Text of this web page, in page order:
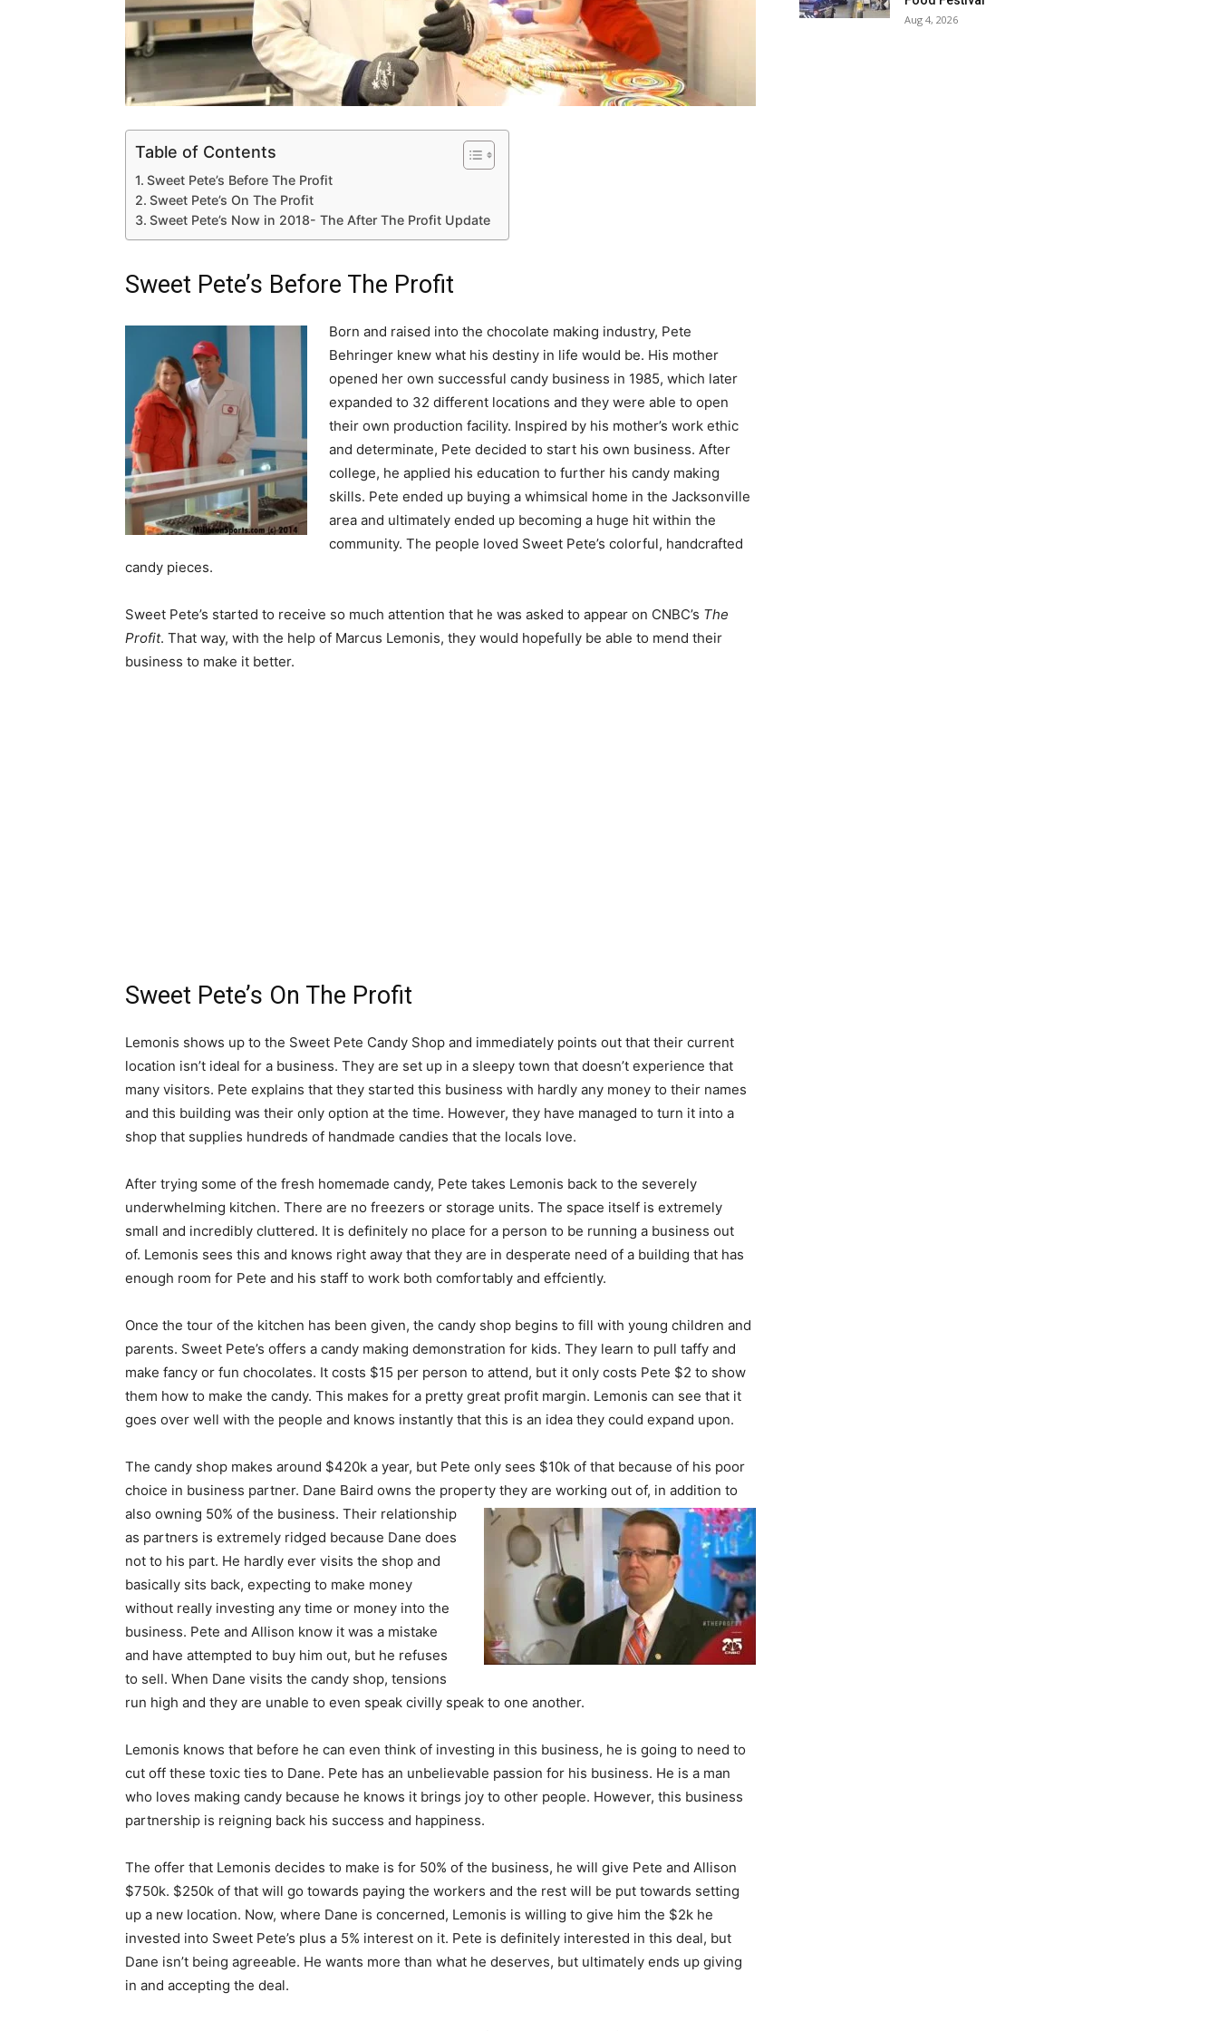
Table of Contents
Sweet Pete’s Before The Profit
Sweet Pete’s On The Profit
Sweet Pete’s Now in 2018- The After The Profit Update
Sweet Pete’s Before The Profit
Born and raised into the chocolate making industry, Pete
Behringer knew what his destiny in life would be. His mother
opened her own successful candy business in 1985, which later
expanded to 32 different locations and they were able to open
their own production facility. Inspired by his mother’s work ethic
and determinate, Pete decided to start his own business. After
college, he applied his education to further his candy making
skills. Pete ended up buying a whimsical home in the Jacksonville
area and ultimately ended up becoming a huge hit within the
community. The people loved Sweet Pete’s colorful, handcrafted
candy pieces.
Sweet Pete’s started to receive so much attention that he was asked to appear on CNBC’s The
Profit. That way, with the help of Marcus Lemonis, they would hopefully be able to mend their
business to make it better.
Sweet Pete’s On The Profit
Lemonis shows up to the Sweet Pete Candy Shop and immediately points out that their current
location isn’t ideal for a business. They are set up in a sleepy town that doesn’t experience that
many visitors. Pete explains that they started this business with hardly any money to their names
and this building was their only option at the time. However, they have managed to turn it into a
shop that supplies hundreds of handmade candies that the locals love.
After trying some of the fresh homemade candy, Pete takes Lemonis back to the severely
underwhelming kitchen. There are no freezers or storage units. The space itself is extremely
small and incredibly cluttered. It is definitely no place for a person to be running a business out
of. Lemonis sees this and knows right away that they are in desperate need of a building that has
enough room for Pete and his staff to work both comfortably and effciently.
Once the tour of the kitchen has been given, the candy shop begins to fill with young children and
parents. Sweet Pete’s offers a candy making demonstration for kids. They learn to pull taffy and
make fancy or fun chocolates. It costs $15 per person to attend, but it only costs Pete $2 to show
them how to make the candy. This makes for a pretty great profit margin. Lemonis can see that it
goes over well with the people and knows instantly that this is an idea they could expand upon.
The candy shop makes around $420k a year, but Pete only sees $10k of that because of his poor
choice in business partner. Dane Baird owns the property they are working out of, in addition to
also owning 50% of the business. Their relationship
as partners is extremely ridged because Dane does
not to his part. He hardly ever visits the shop and
basically sits back, expecting to make money
without really investing any time or money into the
business. Pete and Allison know it was a mistake
and have attempted to buy him out, but he refuses
to sell. When Dane visits the candy shop, tensions
run high and they are unable to even speak civilly speak to one another.
Lemonis knows that before he can even think of investing in this business, he is going to need to
cut off these toxic ties to Dane. Pete has an unbelievable passion for his business. He is a man
who loves making candy because he knows it brings joy to other people. However, this business
partnership is reigning back his success and happiness.
The offer that Lemonis decides to make is for 50% of the business, he will give Pete and Allison
$750k. $250k of that will go towards paying the workers and the rest will be put towards setting
up a new location. Now, where Dane is concerned, Lemonis is willing to give him the $2k he
invested into Sweet Pete’s plus a 5% interest on it. Pete is definitely interested in this deal, but
Dane isn’t being agreeable. He wants more than what he deserves, but ultimately ends up giving
in and accepting the deal.
Aug 4, 2026